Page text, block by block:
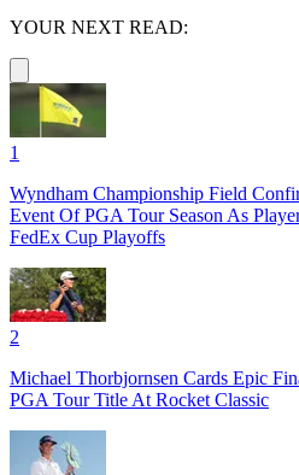
YOUR NEXT READ:
1
Wyndham Championship Field
Event Of PGA Tour Season As
FedEx Cup Playoffs
2
Michael Thorbjornsen Cards Epic
PGA Tour Title At Rocket Classic